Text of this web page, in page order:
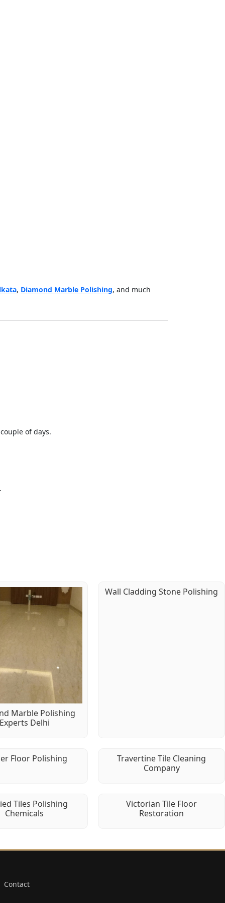
, Diamond Marble Polishing, and much
of days.
Marble Polishing
Delhi
Wall Cladding Stone Polishing
Floor Polishing
Travertine Tile Cleaning
Company
Tiles Polishing
Chemicals
Victorian Tile Floor
Restoration
Contact